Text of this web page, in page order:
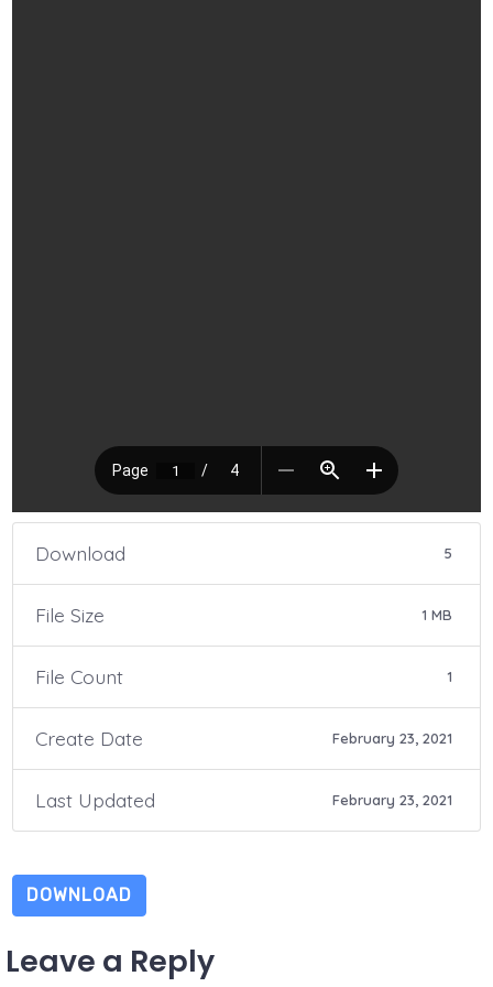
Download 5
File Size 1 MB
File Count 1
Create Date February 23, 2021
Last Updated February 23, 2021
DOWNLOAD
Leave a Reply